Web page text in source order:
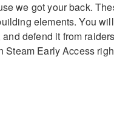
we got your back.
elements. You will
defend it from
Steam Early Access